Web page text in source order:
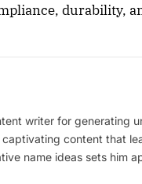
durability,
writer for generating
content that
name ideas sets him